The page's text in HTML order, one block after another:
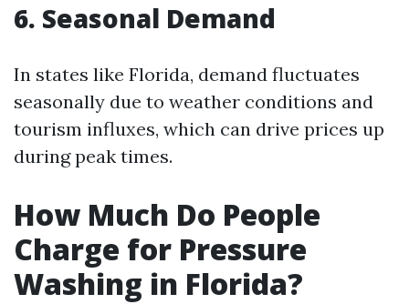
6. Seasonal Demand
In states like Florida, demand fluctuates
seasonally due to weather conditions and
tourism influxes, which can drive prices up
during peak times.
How Much Do People
Charge for Pressure
Washing in Florida?